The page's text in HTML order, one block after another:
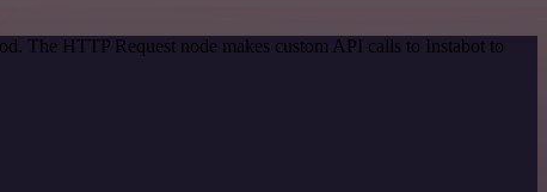
The HTTP Request node makes custom API calls to Instabot to